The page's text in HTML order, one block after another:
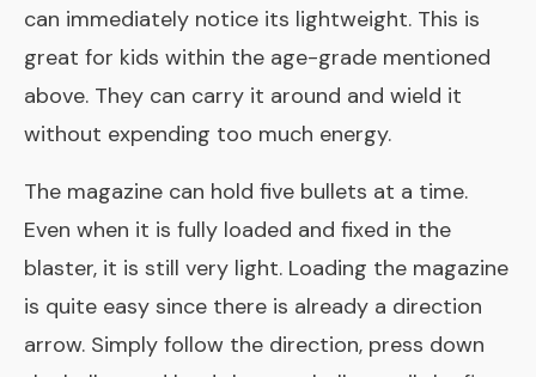
can immediately notice its lightweight. This is
great for kids within the age-grade mentioned
above. They can carry it around and wield it
without expending too much energy.
The magazine can hold five bullets at a time.
Even when it is fully loaded and fixed in the
blaster, it is still very light. Loading the magazine
is quite easy since there is already a direction
arrow. Simply follow the direction, press down